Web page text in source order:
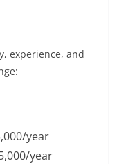
experience, and
year
year